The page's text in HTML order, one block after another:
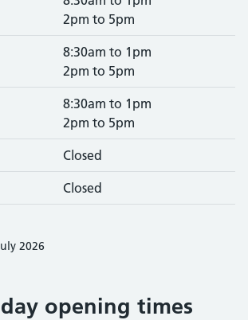
2pm to 5pm
8:30am to 1pm
2pm to 5pm
8:30am to 1pm
2pm to 5pm
Closed
Closed
2026
opening times